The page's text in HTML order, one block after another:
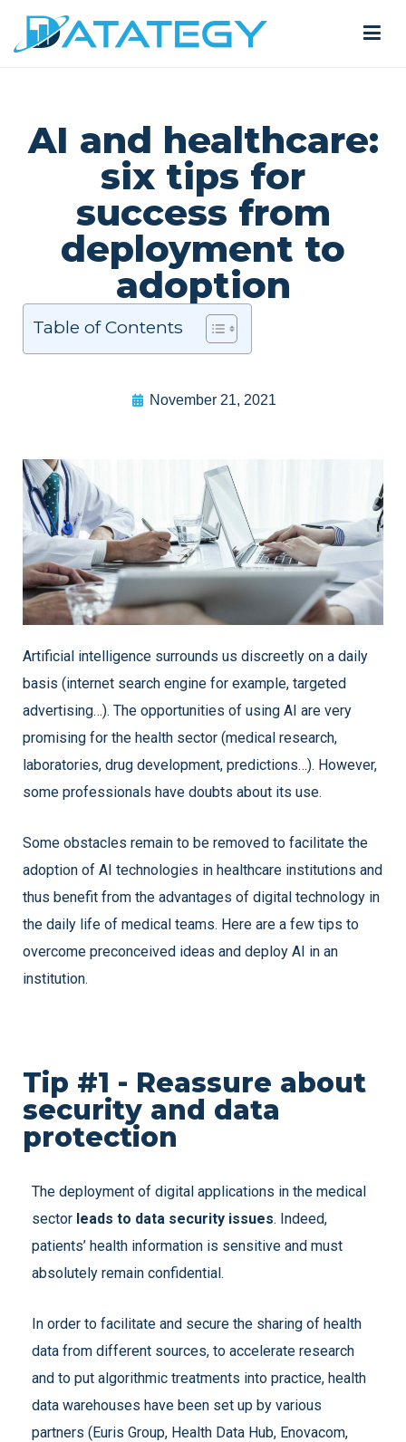
AI and healthcare:
six tips for
success from
deployment to
adoption
Table of Contents
November 21, 2021
Artificial intelligence surrounds us discreetly on a daily
basis (internet search engine for example, targeted
advertising…). The opportunities of using AI are very
promising for the health sector (medical research,
laboratories, drug development, predictions…). However,
some professionals have doubts about its use.
Some obstacles remain to be removed to facilitate the
adoption of AI technologies in healthcare institutions and
thus benefit from the advantages of digital technology in
the daily life of medical teams. Here are a few tips to
overcome preconceived ideas and deploy AI in an
institution.
Tip #1 - Reassure about
security and data
protection
The deployment of digital applications in the medical
sector leads to data security issues. Indeed,
patients’ health information is sensitive and must
absolutely remain confidential.
In order to facilitate and secure the sharing of health
data from different sources, to accelerate research
and to put algorithmic treatments into practice, health
data warehouses have been set up by various
partners (Euris Group, Health Data Hub, Enovacom,